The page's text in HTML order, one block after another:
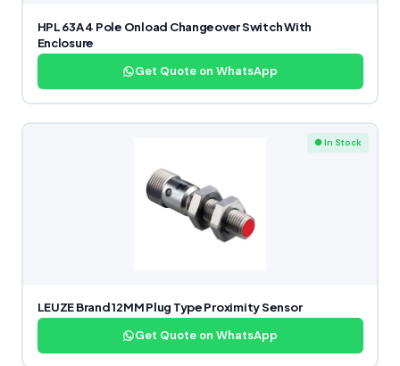
HPL 63A 4 Pole Onload Changeover Switch With
Enclosure
Get Quote on WhatsApp
● In Stock
LEUZE Brand 12MM Plug Type Proximity Sensor
Get Quote on WhatsApp